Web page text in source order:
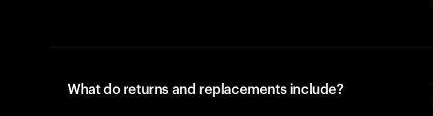
What do returns and replacements include?